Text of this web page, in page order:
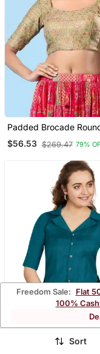
Padded Brocade
Neck Blouse
$56.53 $269.47 79%
Freedom Sale: Flat
100%
Sort